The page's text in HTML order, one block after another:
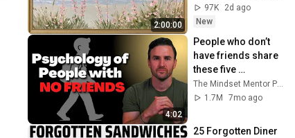
2:00:00
Painting | 4K
Ambient TV
97K
2d ago
New
4:02
People who don’t
have friends share
these five
personality traits
1.7M
7mo ago
25 Forgotten Diner